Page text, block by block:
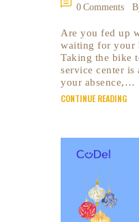
0 Comments
Are you fed up
waiting for your
Taking the bike
service center
your absence,…
CONTINUE READING